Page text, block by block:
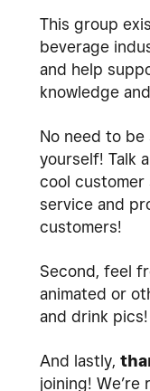
This group
beverage
and help
knowledge
No need to
yourself! Talk
cool customer
service and
customers!
Second, feel
animated or
and drink pics!
And lastly,
joining! We’re